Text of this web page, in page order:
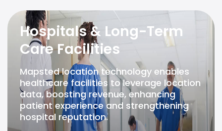
Hospitals & Long-Term
Care Facilities
Mapsted location technology enables
healthcare facilities to leverage location
data, boosting revenue, enhancing
patient experience and strengthening
hospital reputation.